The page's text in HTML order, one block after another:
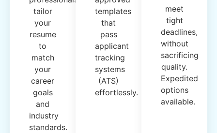
tailor
your
resume
to
match
your
career
goals
and
industry
standards.
templates
that
pass
applicant
tracking
systems
(ATS)
effortlessly.
meet
tight
deadlines,
without
sacrificing
quality.
Expedited
options
available.